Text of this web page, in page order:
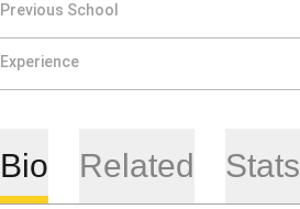
Previous School
Experience
Bio Related Stats